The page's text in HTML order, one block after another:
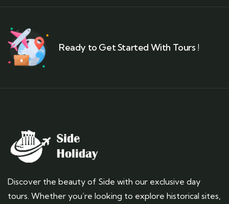
Ready to Get Started With Tours !
Discover the beauty of Side with our exclusive day
tours. Whether you’re looking to explore historical sites,